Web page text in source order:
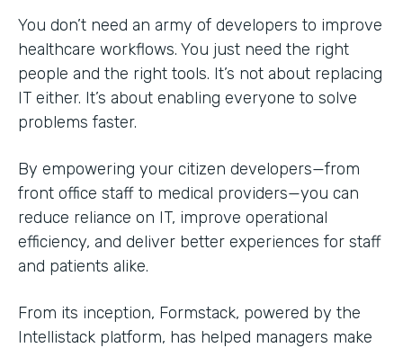
You don’t need an army of developers to improve
healthcare workflows. You just need the right
people and the right tools. It’s not about replacing
IT either. It’s about enabling everyone to solve
problems faster.
By empowering your citizen developers—from
front office staff to medical providers—you can
reduce reliance on IT, improve operational
efficiency, and deliver better experiences for staff
and patients alike.
From its inception, Formstack, powered by the
Intellistack platform, has helped managers make